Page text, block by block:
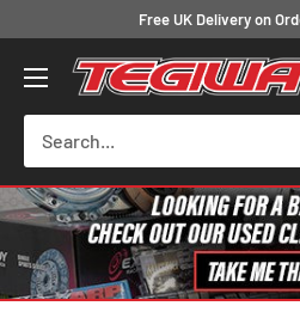
content
Free UK Delivery on
Tegiwa